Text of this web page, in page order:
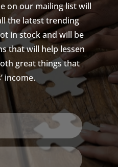
on our mailing list will
the latest trending
in stock and will be
that will help lessen
great things that
income.